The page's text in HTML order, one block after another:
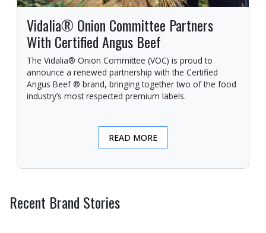
Vidalia® Onion Committee Partners
With Certified Angus Beef
The Vidalia® Onion Committee (VOC) is proud to
announce a renewed partnership with the Certified
Angus Beef ® brand, bringing together two of the food
industry’s most respected premium labels.
READ MORE
Recent Brand Stories